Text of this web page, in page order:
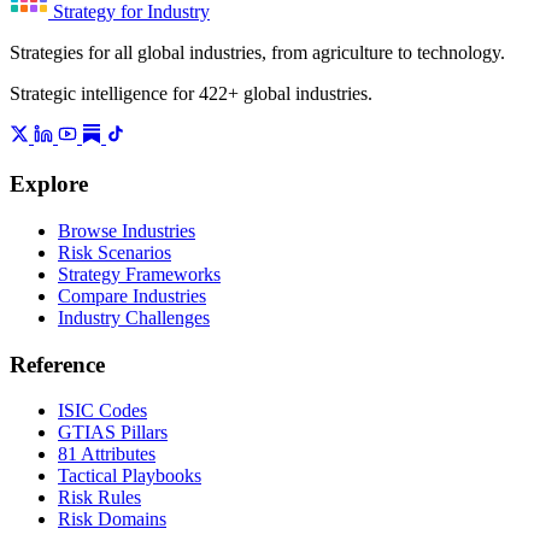
Strategy for Industry
Strategies for all global industries, from agriculture to technology.
Strategic intelligence for 422+ global industries.
Explore
Browse Industries
Risk Scenarios
Strategy Frameworks
Compare Industries
Industry Challenges
Reference
ISIC Codes
GTIAS Pillars
81 Attributes
Tactical Playbooks
Risk Rules
Risk Domains